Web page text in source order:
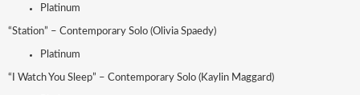
Platinum
“Station” – Contemporary Solo (Olivia Spaedy)
Platinum
“I Watch You Sleep” – Contemporary Solo (Kaylin Maggard)